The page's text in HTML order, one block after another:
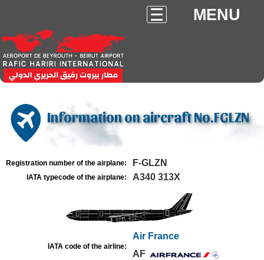
MENU
Information on aircraft No.FGLZN
Registration number of the airplane: F-GLZN
IATA typecode of the airplane: A340 313X
IATA code of the airline:
Air France
AF